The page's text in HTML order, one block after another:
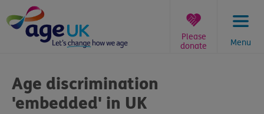
to
content
Menu
Please
donate
are
here:
Age discrimination
'embedded' in UK